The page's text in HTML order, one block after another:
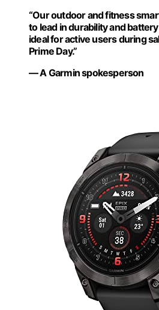
“Our outdoor and fitness
to lead in durability and
ideal for active users during
Prime Day.”
— A Garmin spokesperson